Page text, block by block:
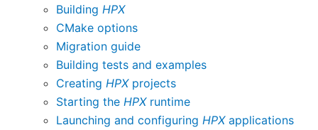
Building HPX
CMake options
Migration guide
Building tests and examples
Creating HPXprojects
Starting the HPXruntime
Launching and configuring HPXapplications